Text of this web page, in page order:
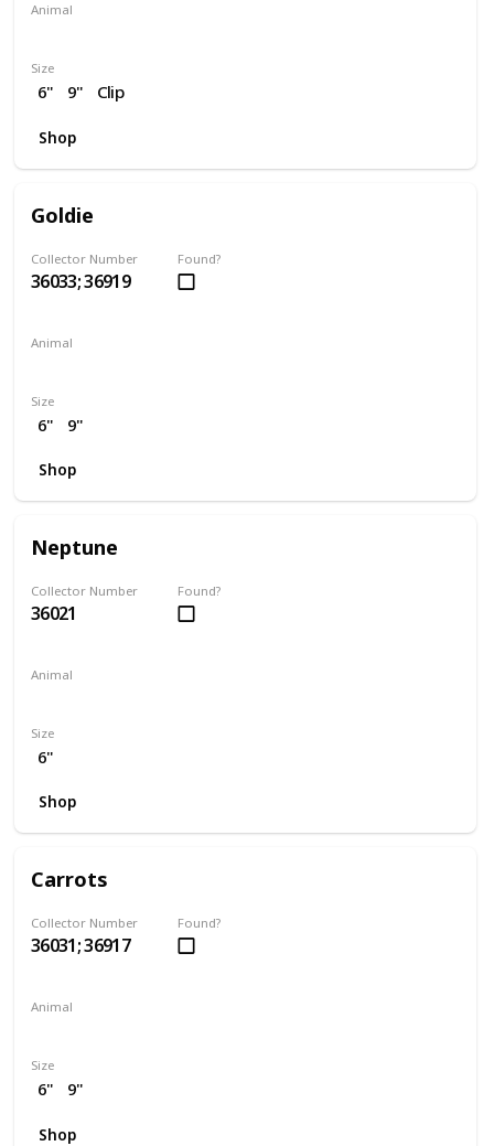
Animal
Size
6" 9" Clip
Shop
Goldie
Collector Number
36033; 36919
Found?
Animal
Size
6" 9"
Shop
Neptune
Collector Number
36021
Found?
Animal
Size
6"
Shop
Carrots
Collector Number
36031; 36917
Found?
Animal
Size
6" 9"
Shop